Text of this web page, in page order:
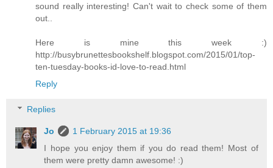
sound really interesting! Can't wait to check some of them
out..
Here is mine this week :)
http://busybrunettesbookshelf.blogspot.com/2015/01/top-
ten-tuesday-books-id-love-to-read.html
Reply
Replies
Jo
1 February 2015 at 19:36
I hope you enjoy them if you do read them! Most of
them were pretty damn awesome! :)